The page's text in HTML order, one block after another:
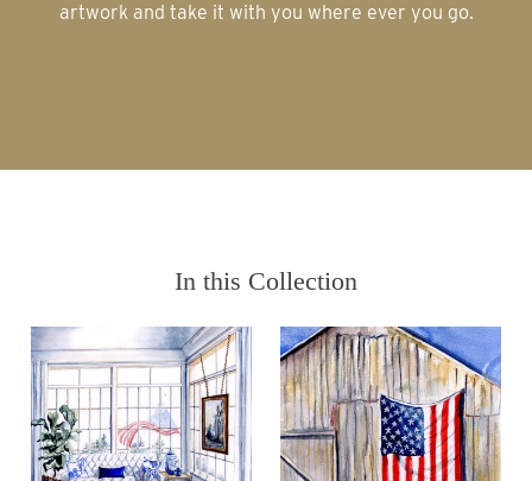
artwork and take it with you where ever you go.
In this Collection